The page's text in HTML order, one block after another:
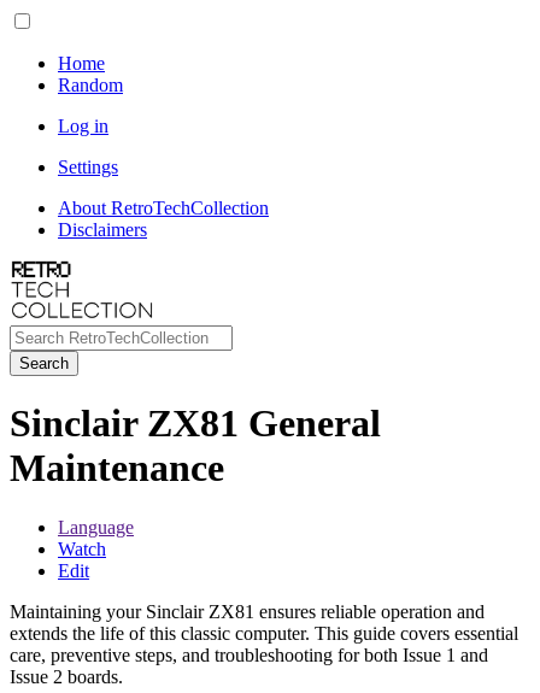
Home
Random
Log in
Settings
About RetroTechCollection
Disclaimers
Search
Sinclair ZX81 General
Maintenance
Language
Watch
Edit
Maintaining your Sinclair ZX81 ensures reliable operation and
extends the life of this classic computer. This guide covers essential
care, preventive steps, and troubleshooting for both Issue 1 and
Issue 2 boards.